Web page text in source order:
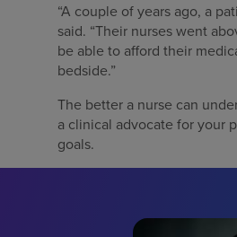
“A couple of years ago, a
said. “Their nurses went
be able to afford their
bedside.”
The better a nurse can
a clinical advocate for your
goals.